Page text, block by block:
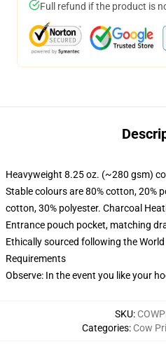
Full refund if the product is
Heavyweight 8.25 oz. (~280 gsm)
Stable colours are 80% cotton, 20%
cotton, 30% polyester. Charcoal
Entrance pouch pocket, matching
Ethically sourced following the
Requirements
Observe: In the event you like your
SKU:
Categories: Cow